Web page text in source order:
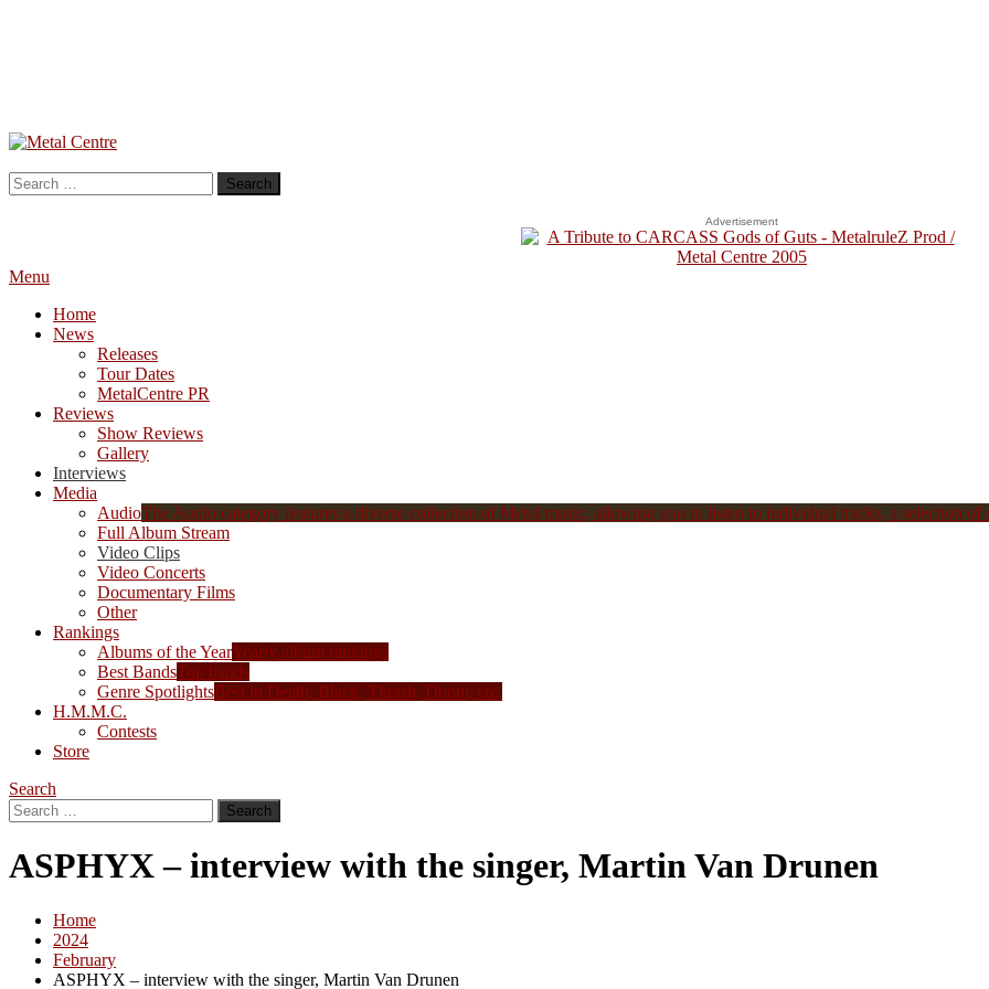
Skip
Content
Metal Centre
Mailorder & Webzine
Search
for:
Advertisement
Menu
Home
News
Releases
Tour Dates
MetalCentre PR
Reviews
Show Reviews
Gallery
Interviews
Media
AudioThe Audio category features a diverse collection of Metal music, allowing you to listen to individual tracks, a selection of
Full Album Stream
Video Clips
Video Concerts
Documentary Films
Other
Rankings
Albums of the YearYearly album rankings
Best BandsTop bands
Genre SpotlightsBest in Death, Black, Thrash, Doom, etc.
H.M.M.C.
Contests
Store
Search
Search
for:
ASPHYX – interview with the singer, Martin Van Drunen
Home
2024
February
ASPHYX – interview with the singer, Martin Van Drunen